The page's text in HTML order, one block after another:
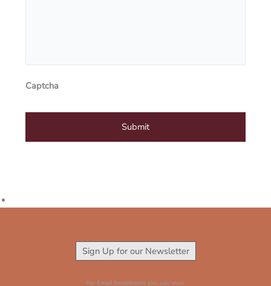
Captcha
Sign Up for our Newsletter
For Email Newsletters you can trust.